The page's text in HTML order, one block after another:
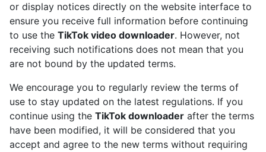
or display notices directly on the website interface to
ensure you receive full information before continuing
to use the TikTok video downloader. However, not
receiving such notifications does not mean that you
are not bound by the updated terms.
We encourage you to regularly review the terms of
use to stay updated on the latest regulations. If you
continue using the TikTok downloader after the terms
have been modified, it will be considered that you
accept and agree to the new terms without requiring